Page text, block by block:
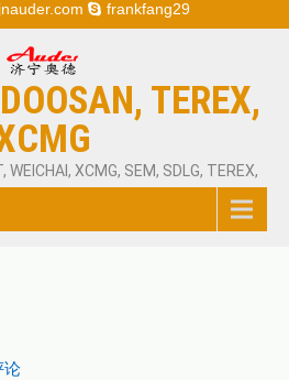
frankfang29
TEREX,
WEICHAI, XCMG, SEM, SDLG, TEREX,
论